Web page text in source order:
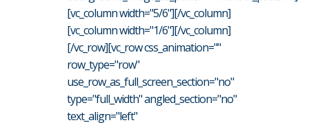
[vc_column width="5/6"][/vc_column]
[vc_column width="1/6"][/vc_column]
[/vc_row][vc_row css_animation=""
row_type="row"
use_row_as_full_screen_section="no"
type="full_width" angled_section="no"
text_align="left"